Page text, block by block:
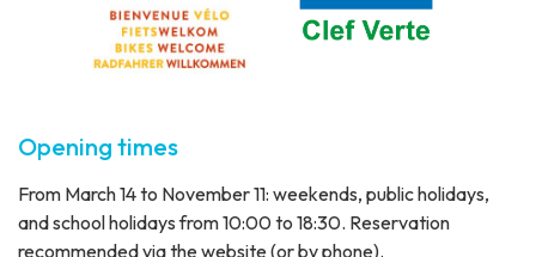
Opening times
From March 14 to November 11: weekends, public holidays,
and school holidays from 10:00 to 18:30. Reservation
recommended via the website (or by phone).